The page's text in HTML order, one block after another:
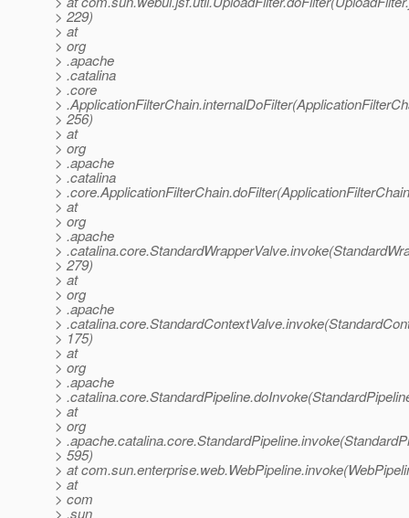
> 229)
> at
> org
> .apache
> .catalina
> .core
>
> 256)
> at
> org
> .apache
> .catalina
>
> at
> org
> .apache
>
> 279)
> at
> org
> .apache
>
> 175)
> at
> org
> .apache
>
> at
> org
>
> 595)
> at
> at
> com
> .sun